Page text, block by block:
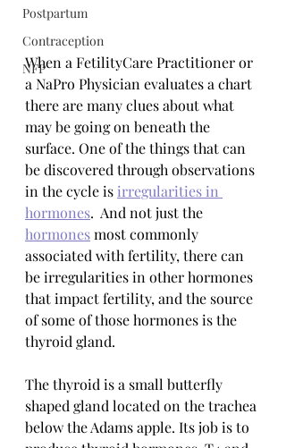
Postpartum
Contraception
NFP
When a FetilityCare Practitioner or
a NaPro Physician evaluates a chart
there are many clues about what
may be going on beneath the
surface. One of the things that can
be discovered through observations
in the cycle is irregularities in
hormones.  And not just the
hormones most commonly
associated with fertility, there can
be irregularities in other hormones
that impact fertility, and the source
of some of those hormones is the
thyroid gland.
The thyroid is a small butterfly
shaped gland located on the trachea
below the Adams apple. Its job is to